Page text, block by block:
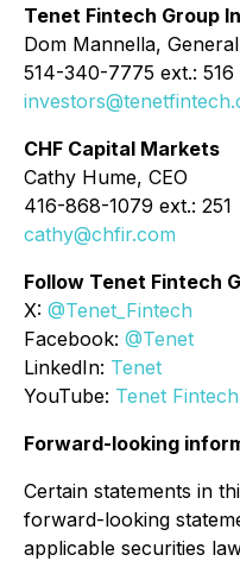
Tenet Fintech Group
Dom Mannella,
514-340-7775 ext.: 516
CHF Capital Markets
Cathy Hume, CEO
416-868-1079 ext.: 251
cathy@chfir.com
Follow Tenet Fintech
X: @Tenet_Fintech
Facebook: @Tenet
LinkedIn: Tenet
YouTube: Tenet Fintech
Forward-looking
Certain statements in
forward-looking
applicable securities